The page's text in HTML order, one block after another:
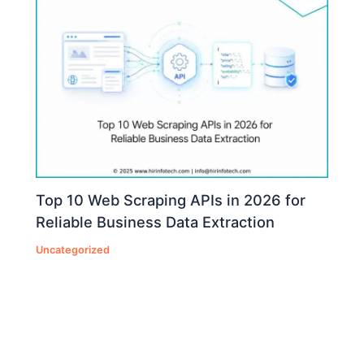
Top 10 Web Scraping APIs in 2026 for
Reliable Business Data Extraction
Uncategorized